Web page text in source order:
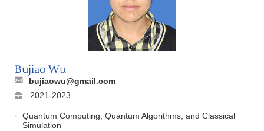
Bujiao Wu
bujiaowu@gmail.com
2021-2023
Quantum Computing, Quantum Algorithms, and Classical
Simulation